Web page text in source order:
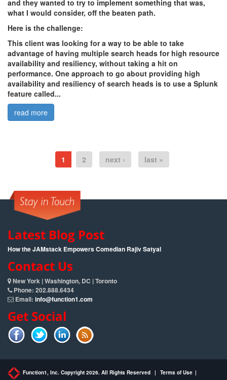
and they wanted to try to implement something that was,
what I would consider, off the beaten path.
Here is the challenge:
This client was looking for a way to be able to take
advantage of having multiple search heads for high resource
availability and resiliency, without taking a hit on
performance. One approach to go about providing high
availability and resiliency of search heads is to use a Splunk
feature called...
read more
1 2 next › last »
Latest Blog Post
How the JAMstack Empowers Comedian Rajiv Satyal
Contact Us
New York | Washington, DC | Toronto
Phone: 202.888.6434
Email: info@function1.com
Get Social
Function1, Inc. Copyright 2026. All Rights Reserved | Terms of Use |